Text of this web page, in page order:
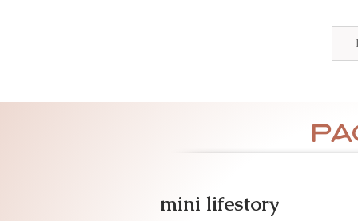
mini lifestory